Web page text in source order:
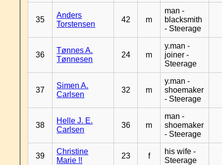
35
Anders
Torstensen
42 m
man -
blacksmith
- Steerage
36
Tønnes A.
Tønnesen
24 m
y.man -
joiner -
Steerage
37
Simen A.
Carlsen
32 m
y.man -
shoemaker
- Steerage
38
Helle J. E.
Carlsen
36 m
man -
shoemaker
- Steerage
39
Christine
Marie !!
23 f
his wife -
Steerage